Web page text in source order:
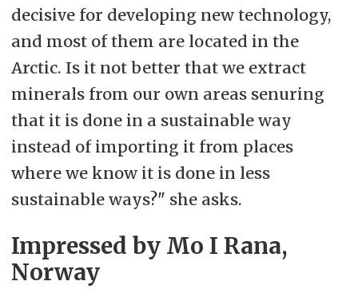
decisive for developing new technology,
and most of them are located in the
Arctic. Is it not better that we extract
minerals from our own areas senuring
that it is done in a sustainable way
instead of importing it from places
where we know it is done in less
sustainable ways?" she asks.
Impressed by Mo I Rana,
Norway